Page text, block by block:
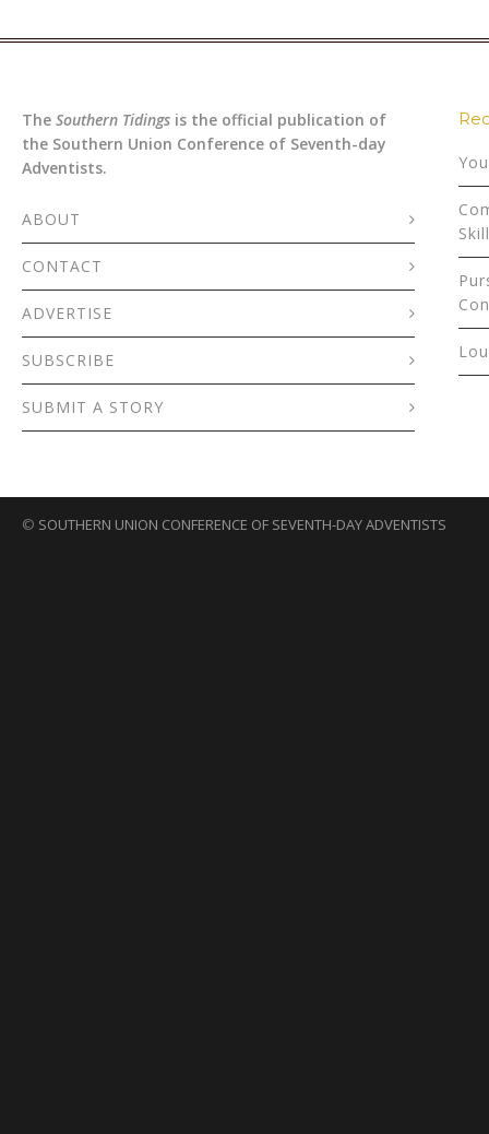
The Southern Tidings is the official publication of
the Southern Union Conference of Seventh-day
Adventists.
ABOUT
CONTACT
ADVERTISE
SUBSCRIBE
SUBMIT A STORY
© SOUTHERN UNION CONFERENCE OF SEVENTH-DAY ADVENTISTS